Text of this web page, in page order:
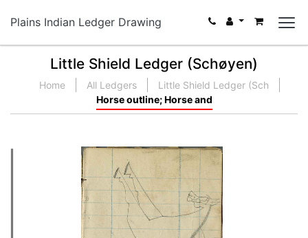
Plains Indian Ledger Drawing
Little Shield Ledger (Schøyen)
Home All Ledgers
Little Shield Ledger (Sch
Horse outline; Horse and